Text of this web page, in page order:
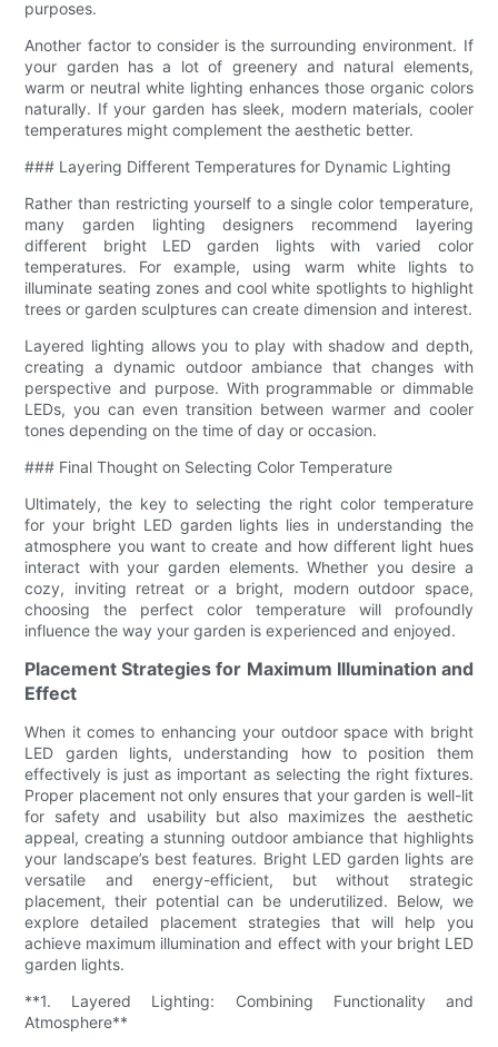
purposes.
Another factor to consider is the surrounding environment. If
your garden has a lot of greenery and natural elements,
warm or neutral white lighting enhances those organic colors
naturally. If your garden has sleek, modern materials, cooler
temperatures might complement the aesthetic better.
### Layering Different Temperatures for Dynamic Lighting
Rather than restricting yourself to a single color temperature,
many garden lighting designers recommend layering
different bright LED garden lights with varied color
temperatures. For example, using warm white lights to
illuminate seating zones and cool white spotlights to highlight
trees or garden sculptures can create dimension and interest.
Layered lighting allows you to play with shadow and depth,
creating a dynamic outdoor ambiance that changes with
perspective and purpose. With programmable or dimmable
LEDs, you can even transition between warmer and cooler
tones depending on the time of day or occasion.
### Final Thought on Selecting Color Temperature
Ultimately, the key to selecting the right color temperature
for your bright LED garden lights lies in understanding the
atmosphere you want to create and how different light hues
interact with your garden elements. Whether you desire a
cozy, inviting retreat or a bright, modern outdoor space,
choosing the perfect color temperature will profoundly
influence the way your garden is experienced and enjoyed.
Placement Strategies for Maximum Illumination and
Effect
When it comes to enhancing your outdoor space with bright
LED garden lights, understanding how to position them
effectively is just as important as selecting the right fixtures.
Proper placement not only ensures that your garden is well-lit
for safety and usability but also maximizes the aesthetic
appeal, creating a stunning outdoor ambiance that highlights
your landscape’s best features. Bright LED garden lights are
versatile and energy-efficient, but without strategic
placement, their potential can be underutilized. Below, we
explore detailed placement strategies that will help you
achieve maximum illumination and effect with your bright LED
garden lights.
**1. Layered Lighting: Combining Functionality and
Atmosphere**